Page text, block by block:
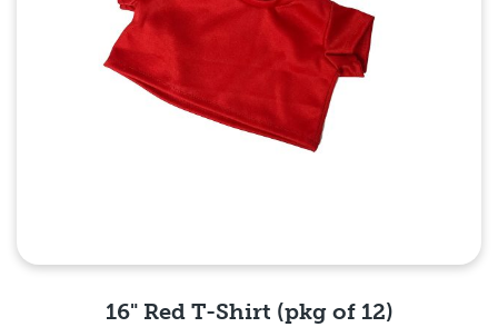
16" Red T-Shirt (pkg of 12)